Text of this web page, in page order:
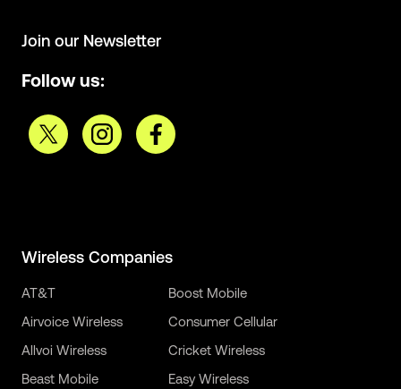
Join our Newsletter
Follow us:
Wireless Companies
AT&T
Airvoice Wireless
Allvoi Wireless
Beast Mobile
Boost Mobile
Consumer Cellular
Cricket Wireless
Easy Wireless